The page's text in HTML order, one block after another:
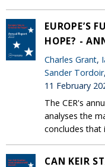
EUROPE’S
HOPE? -
Charles Grant,
Sander Tordoir,
11 February
The CER's
analyses the
concludes that
CAN KEIR